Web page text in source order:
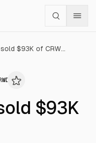
Kurtz George sold $93K of CRWD
$93K